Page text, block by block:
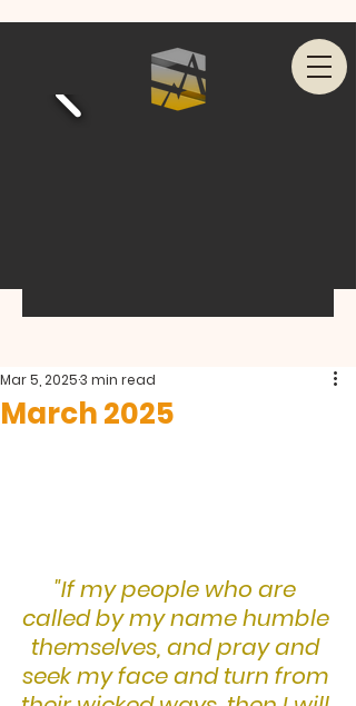
March 2025
Mar 5, 20253 min read
"If my people who are
called by my name humble
themselves, and pray and
seek my face and turn from